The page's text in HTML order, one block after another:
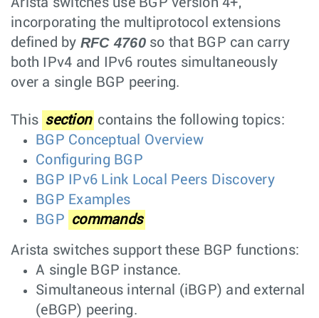
incorporating the multiprotocol extensions
defined by RFC 4760so that BGP can carry
both IPv4 and IPv6 routes simultaneously
over a single BGP peering.
This section contains the following topics:
BGP Conceptual Overview
Configuring BGP
BGP IPv6 Link Local Peers Discovery
BGP Examples
BGP commands
Arista switches support these BGP functions:
A single BGP instance.
Simultaneous internal (iBGP) and external
(eBGP) peering.